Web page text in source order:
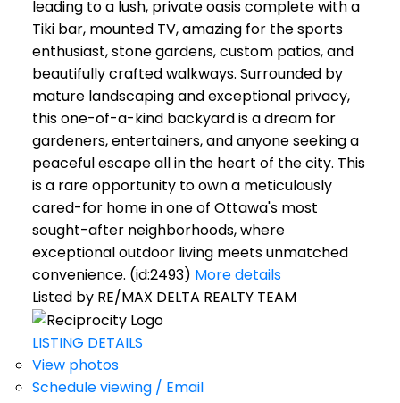
leading to a lush, private oasis complete with a
Tiki bar, mounted TV, amazing for the sports
enthusiast, stone gardens, custom patios, and
beautifully crafted walkways. Surrounded by
mature landscaping and exceptional privacy,
this one-of-a-kind backyard is a dream for
gardeners, entertainers, and anyone seeking a
peaceful escape all in the heart of the city. This
is a rare opportunity to own a meticulously
cared-for home in one of Ottawa's most
sought-after neighborhoods, where
exceptional outdoor living meets unmatched
convenience. (id:2493) More details
Listed by RE/MAX DELTA REALTY TEAM
LISTING DETAILS
View photos
Schedule viewing / Email